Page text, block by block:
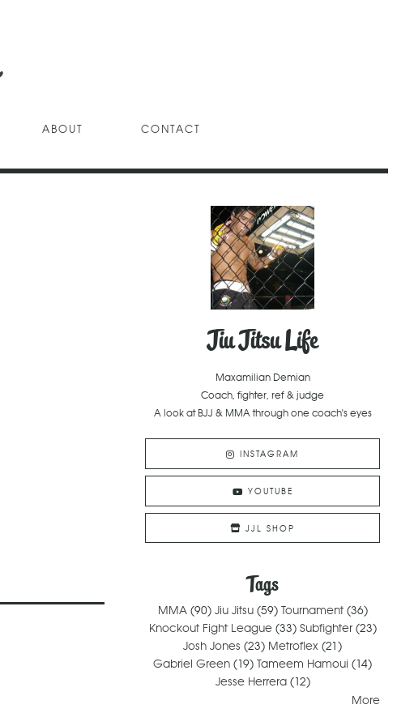
ABOUT CONTACT
Jiu Jitsu Life
Maxamilian Demian
Coach, fighter, ref & judge
A look at BJJ & MMA through one coach's eyes
INSTAGRAM
YOUTUBE
JJL SHOP
Tags
MMA(90) Jiu Jitsu(59) Tournament(36)
Knockout Fight League(33) Subfighter(23)
Josh Jones (23) Metroflex (21)
Gabriel Green (19) Tameem Hamoui (14)
Jesse Herrera(12)
More